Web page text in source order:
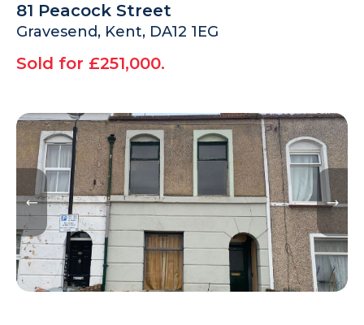
81 Peacock Street
Gravesend, Kent, DA12 1EG
Sold for £251,000.